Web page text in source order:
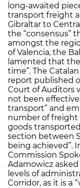
long-awaited
transport freight
Gibraltar to
the “consensus”
amongst the
of Valencia, the
lamented that
time”. The
report published
Court of Auditors
not been
transport” and
number of freight
goods
section between
being achieved”.
Commission
Adamowicz asked
levels of
Corridor, as it is a